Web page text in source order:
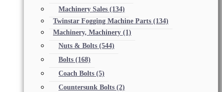
Machinery Sales (134)
Twinstar Fogging Machine Parts (134)
Machinery, Machinery (1)
Nuts & Bolts (544)
Bolts (168)
Coach Bolts (5)
Countersunk Bolts (2)